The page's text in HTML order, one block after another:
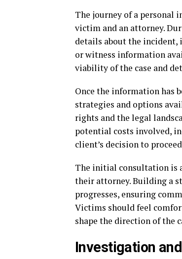
The journey of a personal
victim and an attorney.
details about the incident,
or witness information
viability of the case and
Once the information has
strategies and options
rights and the legal
potential costs involved,
client’s decision to
The initial consultation is
their attorney. Building a
progresses, ensuring
Victims should feel
shape the direction of the
Investigation